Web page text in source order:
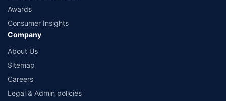
Awards
Consumer Insights
Company
About Us
Sitemap
Careers
Legal & Admin policies